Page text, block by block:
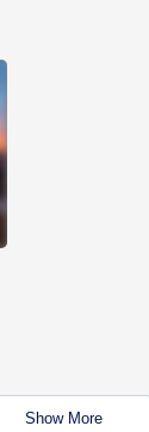
Show More